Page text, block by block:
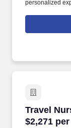
personalized
competitive
common goals
Travel
$2,271
Travel